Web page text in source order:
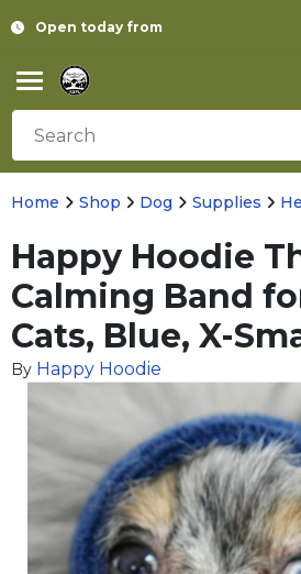
Open today from
Home Shop Dog Supplies
Happy Hoodie
Calming Band
Cats, Blue, X-
By Happy Hoodie